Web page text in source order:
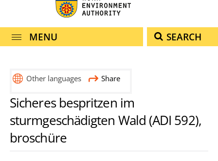
MENU SEARCH
Other languages
(estniska)
(engelska)
(litauiska)
(polska)
Share
Sicheres bespritzen im
sturmgeschädigten Wald (ADI 592),
broschüre